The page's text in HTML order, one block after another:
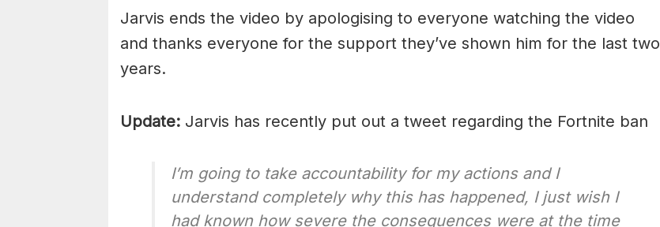
Jarvis ends the video by apologising to everyone watching the video
and thanks everyone for the support they’ve shown him for the last two
years.
Update: Jarvis has recently put out a tweet regarding the Fortnite ban
I’m going to take accountability for my actions and I
understand completely why this has happened, I just wish I
had known how severe the consequences were at the time